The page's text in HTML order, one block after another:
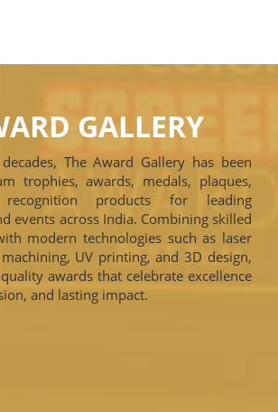
GALLERY
The Award Gallery has been
trophies, awards, medals, plaques,
products for leading
events across India. Combining skilled
modern technologies such as laser
machining, UV printing, and 3D design,
awards that celebrate excellence
and lasting impact.